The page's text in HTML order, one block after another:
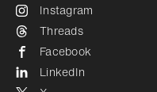
Instagram
Threads
Facebook
LinkedIn